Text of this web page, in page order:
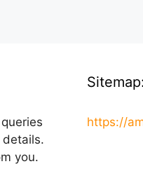
you.
Sitemap:
https://